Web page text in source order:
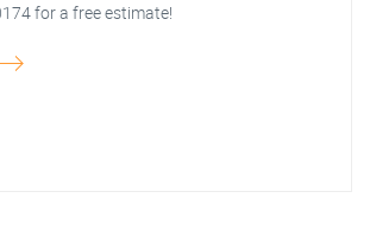
for a free estimate!